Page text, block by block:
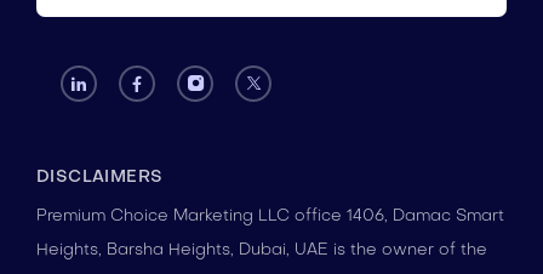
DISCLAIMERS
Premium Choice Marketing LLC office 1406, Damac Smart
Heights, Barsha Heights, Dubai, UAE is the owner of the